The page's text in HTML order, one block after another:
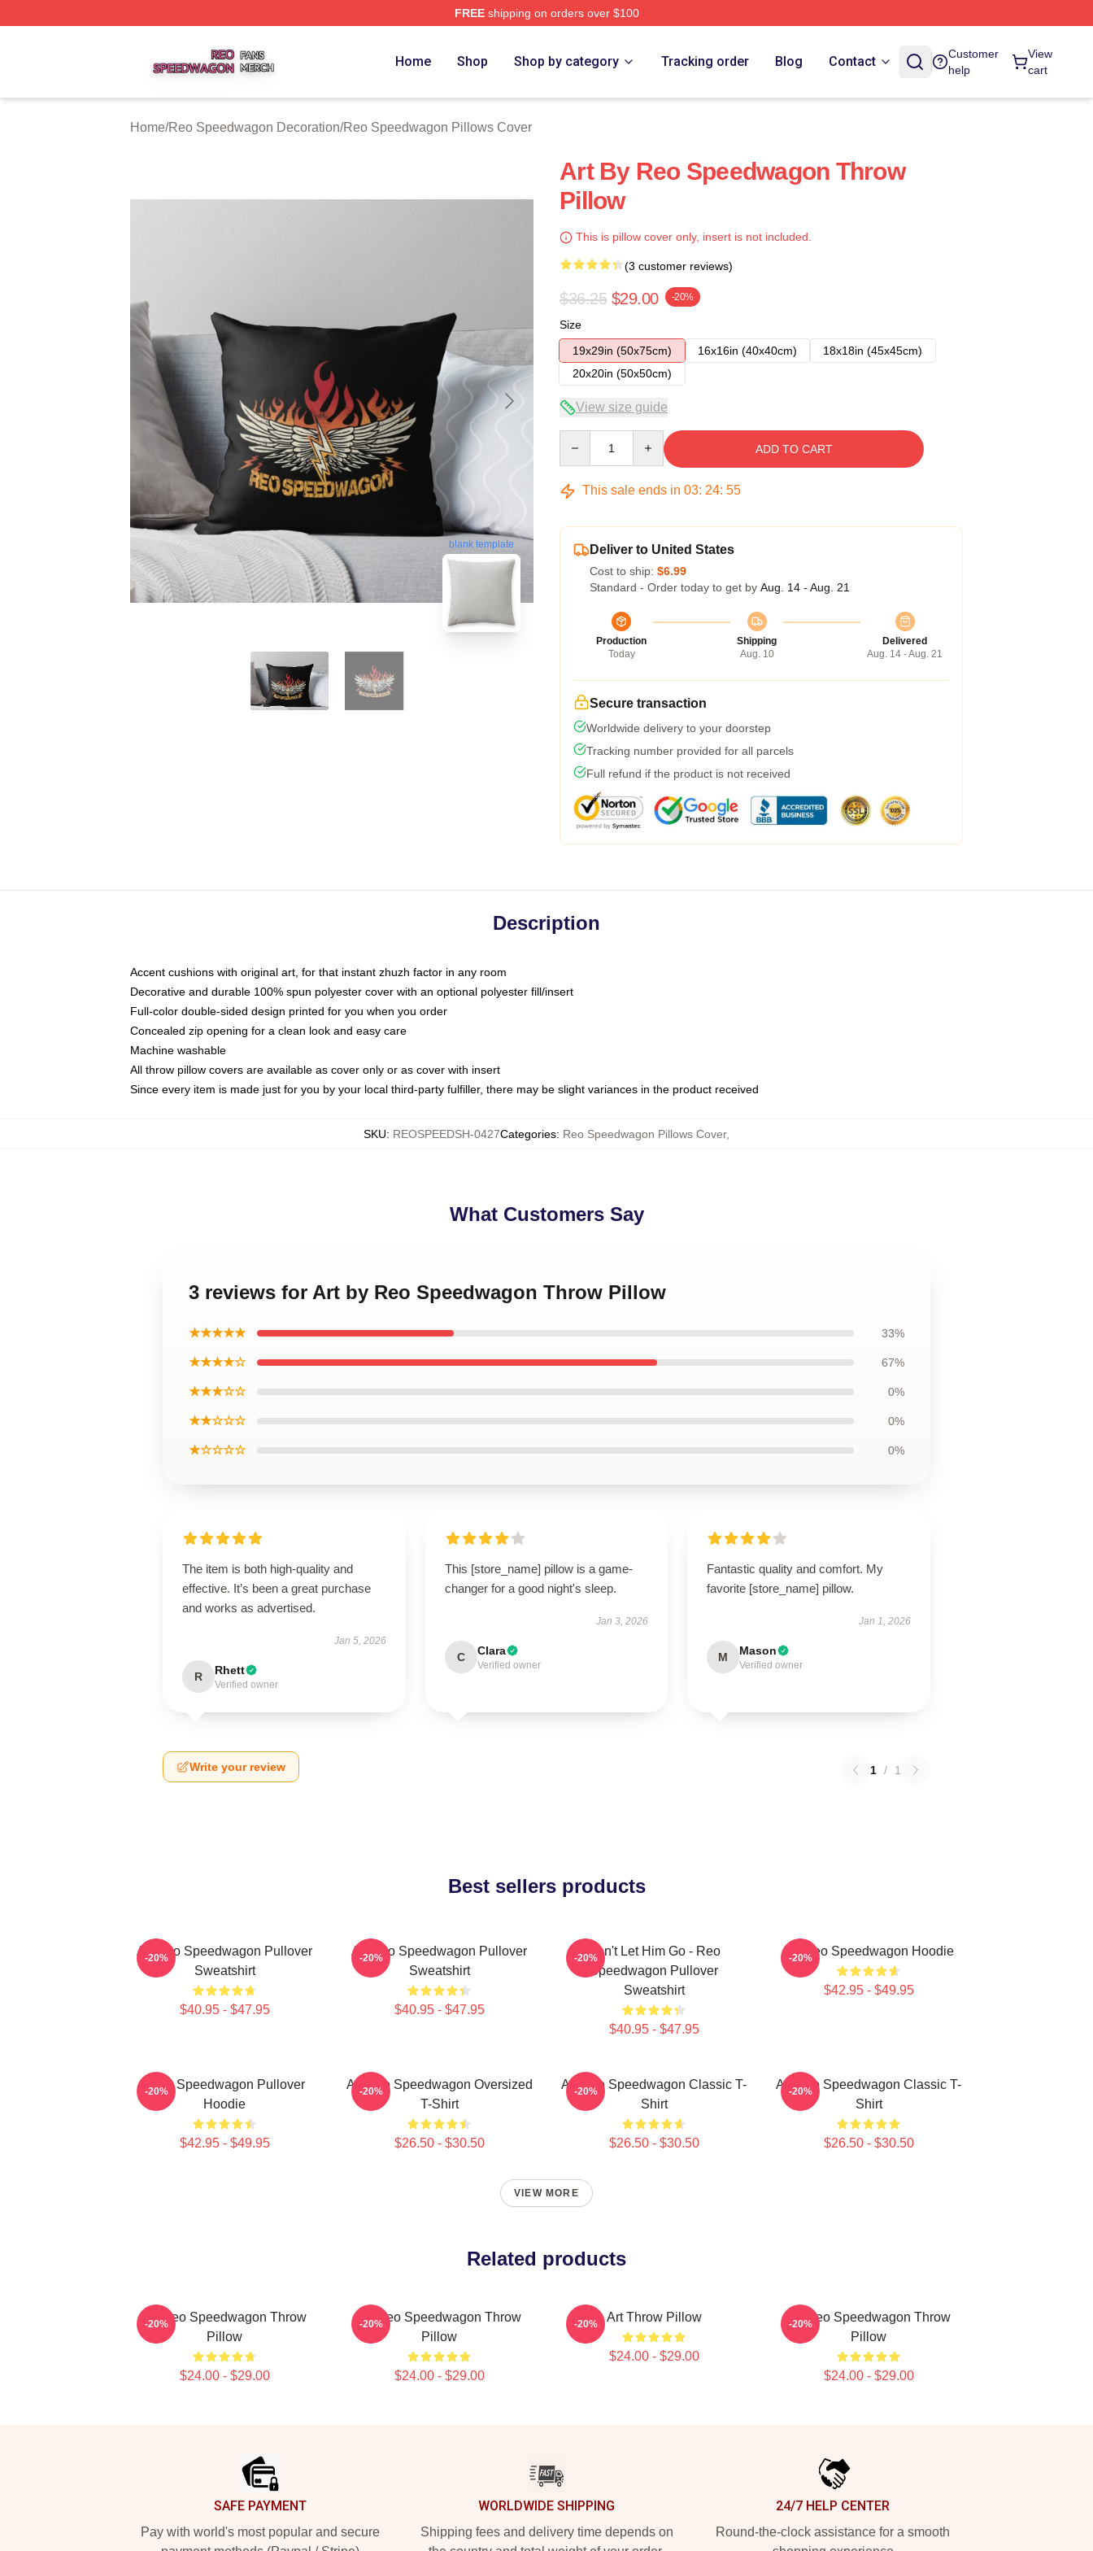
FREEshipping on orders over $100
Home Shop Shop by category Tracking order Blog Contact
Customer
help
View
cart
Home/Reo Speedwagon Decoration/Reo Speedwagon Pillows Cover
blank template
Art By Reo Speedwagon Throw
Pillow
This is pillow cover only, insert is not included.
(3 customer reviews)
$36.25 $29.00 -20%
Size
19x29in (50x75cm)
16x16in (40x40cm)
18x18in (45x45cm)
20x20in (50x50cm)
View size guide
ADD TO CART
This sale ends in 03: 24: 54
Deliver to United States
Cost to ship: $6.99
Standard - Order today to get by Aug. 14 - Aug. 21
Production
Today
Shipping
Aug. 10
Delivered
Aug. 14 - Aug. 21
Secure transaction
Worldwide delivery to your doorstep
Tracking number provided for all parcels
Full refund if the product is not received
Description
Accent cushions with original art, for that instant zhuzh factor in any room
Decorative and durable 100% spun polyester cover with an optional polyester fill/insert
Full-color double-sided design printed for you when you order
Concealed zip opening for a clean look and easy care
Machine washable
All throw pillow covers are available as cover only or as cover with insert
Since every item is made just for you by your local third-party fulfiller, there may be slight variances in the product received
SKU: REOSPEEDSH-0427Categories: Reo Speedwagon Pillows Cover,
What Customers Say
3 reviews for Art by Reo Speedwagon Throw Pillow
★★★★★ 33%
★★★★☆ 67%
★★★☆☆ 0%
★★☆☆☆ 0%
★☆☆☆☆ 0%
The item is both high-quality and
effective. It’s been a great purchase
and works as advertised.
Jan 5, 2026
R Rhett
Verified owner
This [store_name] pillow is a game-
changer for a good night's sleep.
Jan 3, 2026
C Clara
Verified owner
Fantastic quality and comfort. My
favorite [store_name] pillow.
Jan 1, 2026
M Mason
Verified owner
Write your review 1 / 1
Best sellers products
Art Reo Speedwagon Pullover
Sweatshirt
$40.95 - $47.95
-20%
Art Reo Speedwagon Pullover
Sweatshirt
$40.95 - $47.95
-20%
Don't Let Him Go - Reo
Speedwagon Pullover
Sweatshirt
$40.95 - $47.95
-20% Art Reo Speedwagon Hoodie
$42.95 - $49.95
-20%
REO Speedwagon Pullover
Hoodie
$42.95 - $49.95
-20%
Art Reo Speedwagon Oversized
T-Shirt
$26.50 - $30.50
-20%
Art Reo Speedwagon Classic T-
Shirt
$26.50 - $30.50
-20%
Art Reo Speedwagon Classic T-
Shirt
$26.50 - $30.50
-20%
VIEW MORE
Related products
Art Reo Speedwagon Throw
Pillow
$24.00 - $29.00
-20%
Art Reo Speedwagon Throw
Pillow
$24.00 - $29.00
-20% Art Throw Pillow
$24.00 - $29.00
-20%
Art Reo Speedwagon Throw
Pillow
$24.00 - $29.00
-20%
SAFE PAYMENT
Pay with world's most popular and secure
WORLDWIDE SHIPPING
Shipping fees and delivery time depends on
24/7 HELP CENTER
Round-the-clock assistance for a smooth